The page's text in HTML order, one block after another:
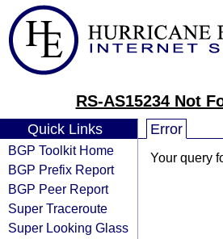
RS-AS15234 Not
Quick Links
BGP Toolkit Home
BGP Prefix Report
BGP Peer Report
Super Traceroute
Super Looking Glass
Error
Your query